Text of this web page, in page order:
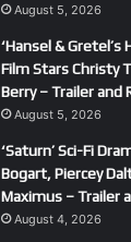
August 5, 2026
‘Hansel & Gretel’s
Film Stars Christy
Berry – Trailer and
August 5, 2026
‘Saturn’ Sci-Fi
Bogart, Piercey
Maximus – Trailer
August 4, 2026